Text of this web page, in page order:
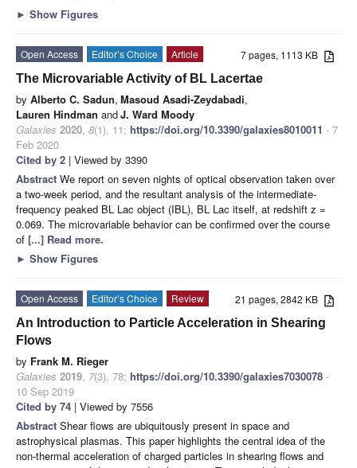
► Show Figures
7 pages, 1113 KB
Open Access Editor’s Choice
Article
The Microvariable Activity of BL Lacertae
by Alberto C. Sadun, Masoud Asadi-Zeydabadi,
Lauren Hindman andJ. Ward Moody
Galaxies 2020, 8(1), 11; https://doi.org/10.3390/galaxies8010011 - 7
Feb 2020
Cited by 2 | Viewed by 3390
Abstract We report on seven nights of optical observation taken over
a two-week period, and the resultant analysis of the intermediate-
frequency peaked BL Lac object (IBL), BL Lac itself, at redshift z =
0.069. The microvariable behavior can be confirmed over the course
of [...] Read more.
► Show Figures
21 pages, 2842 KB
Open Access Editor’s Choice
Review
An Introduction to Particle Acceleration in Shearing
Flows
by Frank M. Rieger
Galaxies 2019, 7(3), 78; https://doi.org/10.3390/galaxies7030078 -
10 Sep 2019
Cited by 74 | Viewed by 7556
Abstract Shear flows are ubiquitously present in space and
astrophysical plasmas. This paper highlights the central idea of the
non-thermal acceleration of charged particles in shearing flows and